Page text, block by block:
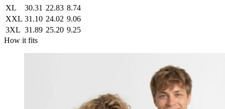
XL
30.31 22.83 8.74
XXL 31.10 24.02 9.06
3XL 31.89 25.20 9.25
How it fits